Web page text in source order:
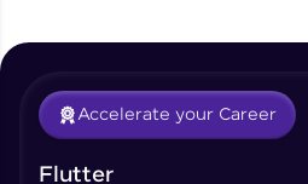
Accelerate your Career
Flutter
Form Widget -